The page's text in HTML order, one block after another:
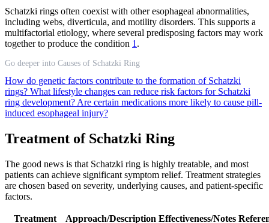
Schatzki rings often coexist with other esophageal abnormalities,
including webs, diverticula, and motility disorders. This supports a
multifactorial etiology, where several predisposing factors may work
together to produce the condition 1 .
Go deeper into Causes of Schatzki Ring
How do genetic factors contribute to the formation of Schatzki
rings? What lifestyle changes can reduce risk factors for Schatzki
ring development? Are certain medications more likely to cause pill-
induced esophageal injury?
Treatment of Schatzki Ring
The good news is that Schatzki ring is highly treatable, and most
patients can achieve significant symptom relief. Treatment strategies
are chosen based on severity, underlying causes, and patient-specific
factors.
Treatment Approach/Description Effectiveness/Notes